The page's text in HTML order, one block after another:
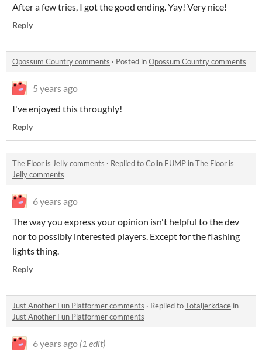
After a few tries, I got the good ending. Yay! Very nice!
Reply
Opossum Country comments · Posted inOpossum Country comments
5 years ago
I've enjoyed this throughly!
Reply
The Floor is Jelly comments · Replied toColin EUMP inThe Floor is
Jelly comments
6 years ago
The way you express your opinion isn't helpful to the dev
nor to possibly interested players. Except for the flashing
lights thing.
Reply
Just Another Fun Platformer comments · Replied toTotaljerkdace in
Just Another Fun Platformer comments
6 years ago (1 edit)